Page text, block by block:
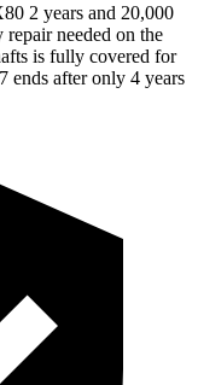
2 years and 20,000
repair needed on the
is fully covered for
ends after only 4 years